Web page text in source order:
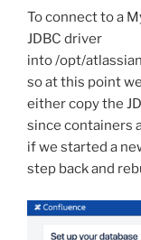
To connect to a
JDBC driver
into /opt/
so at this point
either copy the
since containers
if we started a
step back and